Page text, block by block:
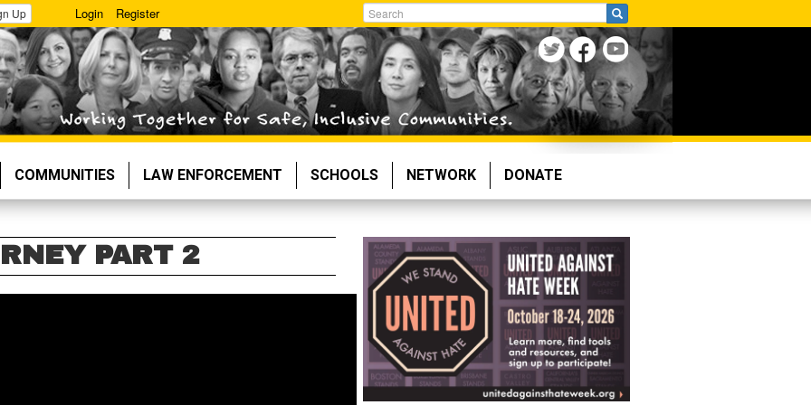
Up Login Register
Search
COMMUNITIES LAW ENFORCEMENT SCHOOLS NETWORK DONATE
PART 2